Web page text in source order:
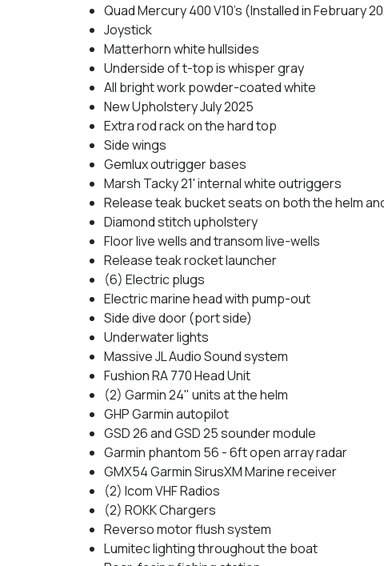
Quad Mercury 400 V10's (Installed in February
Joystick
Matterhorn white hullsides
Underside of t-top is whisper gray
All bright work powder-coated white
New Upholstery July 2025
Extra rod rack on the hard top
Side wings
Gemlux outrigger bases
Marsh Tacky 21' internal white outriggers
Release teak bucket seats on both the helm
Diamond stitch upholstery
Floor live wells and transom live-wells
Release teak rocket launcher
(6) Electric plugs
Electric marine head with pump-out
Side dive door (port side)
Underwater lights
Massive JL Audio Sound system
Fushion RA 770 Head Unit
(2) Garmin 24" units at the helm
GHP Garmin autopilot
GSD 26 and GSD 25 sounder module
Garmin phantom 56 - 6ft open array radar
GMX54 Garmin SirusXM Marine receiver
(2) Icom VHF Radios
(2) ROKK Chargers
Reverso motor flush system
Lumitec lighting throughout the boat